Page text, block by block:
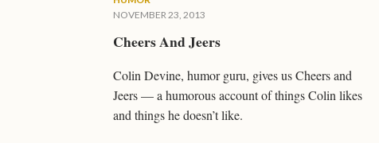
NOVEMBER 23, 2013
Cheers And Jeers
Colin Devine, humor guru, gives us Cheers and
Jeers — a humorous account of things Colin likes
and things he doesn’t like.